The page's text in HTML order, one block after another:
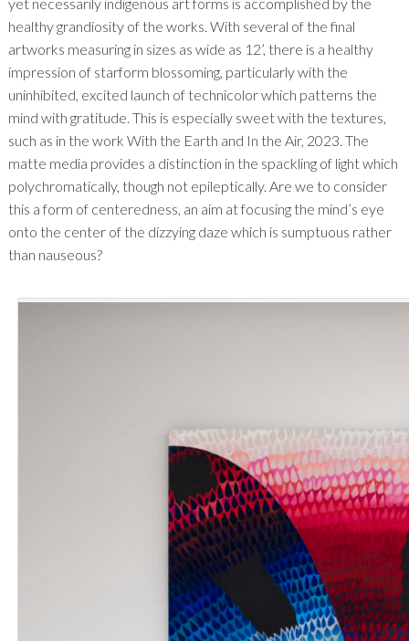
healthy grandiosity of the works. With several of the final
artworks measuring in sizes as wide as 12’, there is a healthy
impression of starform blossoming, particularly with the
uninhibited, excited launch of technicolor which patterns the
mind with gratitude. This is especially sweet with the textures,
such as in the work With the Earth and In the Air, 2023. The
matte media provides a distinction in the spackling of light which
polychromatically, though not epileptically. Are we to consider
this a form of centeredness, an aim at focusing the mind’s eye
onto the center of the dizzying daze which is sumptuous rather
than nauseous?